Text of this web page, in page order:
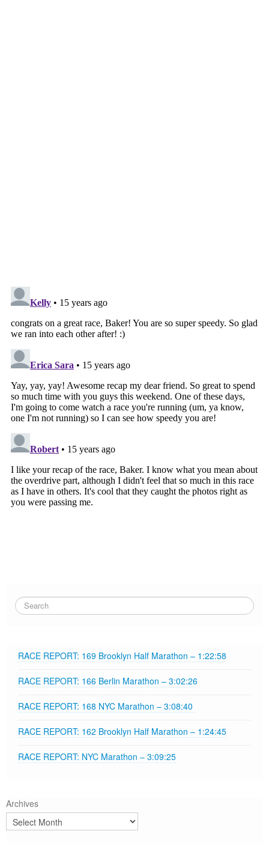
RACE REPORT: 169 Brooklyn Half Marathon – 1:22:58
RACE REPORT: 166 Berlin Marathon – 3:02:26
RACE REPORT: 168 NYC Marathon – 3:08:40
RACE REPORT: 162 Brooklyn Half Marathon – 1:24:45
RACE REPORT: NYC Marathon – 3:09:25
Archives